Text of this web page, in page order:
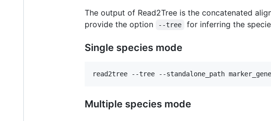
The output of Read2Tree is the concatenated
provide the option
--tree for inferring the
Single species mode
Multiple species mode